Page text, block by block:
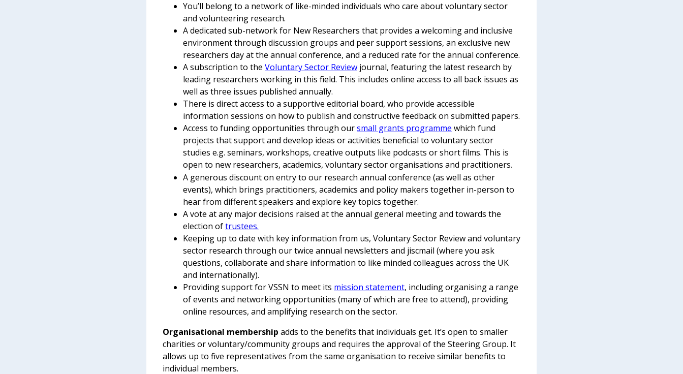
You’ll belong to a network of like-minded individuals who care about voluntary sector
and volunteering research.
A dedicated sub-network for New Researchers that provides a welcoming and inclusive
environment through discussion groups and peer support sessions, an exclusive new
researchers day at the annual conference, and a reduced rate for the annual conference.
A subscription to the Voluntary Sector Review journal, featuring the latest research by
leading researchers working in this field. This includes online access to all back issues as
well as three issues published annually.
There is direct access to a supportive editorial board, who provide accessible
information sessions on how to publish and constructive feedback on submitted papers.
Access to funding opportunities through oursmall grants programme which fund
projects that support and develop ideas or activities beneficial to voluntary sector
studies e.g. seminars, workshops, creative outputs like podcasts or short films. This is
open to new researchers, academics, voluntary sector organisations and practitioners.
A generous discount on entry to our research annual conference (as well as other
events), which brings practitioners, academics and policy makers together in-person to
hear from different speakers and explore key topics together.
A vote at any major decisions raised at the annual general meeting and towards the
election oftrustees.
Keeping up to date with key information from us, Voluntary Sector Review and voluntary
sector research through our twice annual newsletters and jiscmail (where you ask
questions, collaborate and share information to like minded colleagues across the UK
and internationally).
Providing support for VSSN to meet its mission statement, including organising a range
of events and networking opportunities (many of which are free to attend), providing
online resources, and amplifying research on the sector.
Organisational membership adds to the benefits that individuals get. It’s open to smaller
charities or voluntary/community groups and requires the approval of the Steering Group. It
allows up to five representatives from the same organisation to receive similar benefits to
individual members.